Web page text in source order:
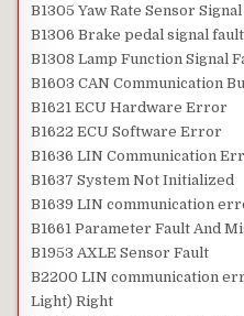
B1305 Yaw Rate Sensor
B1306 Brake pedal signal fault
B1308 Lamp Function Signal
B1603 CAN Communication
B1621 ECU Hardware Error
B1622 ECU Software Error
B1636 LIN Communication
B1637 System Not Initialized
B1639 LIN communication
B1661 Parameter Fault And
B1953 AXLE Sensor Fault
B2200 LIN communication
Light) Right